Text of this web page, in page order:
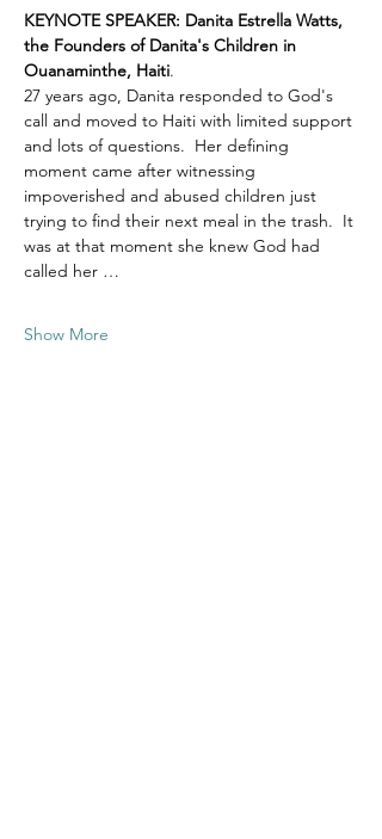
KEYNOTE SPEAKER: Danita Estrella Watts,
the Founders of Danita's Children in
Ouanaminthe, Haiti.
27 years ago, Danita responded to God's
call and moved to Haiti with limited support
and lots of questions.  Her defining
moment came after witnessing
impoverished and abused children just
trying to find their next meal in the trash.  It
was at that moment she knew God had
called her …
Show More